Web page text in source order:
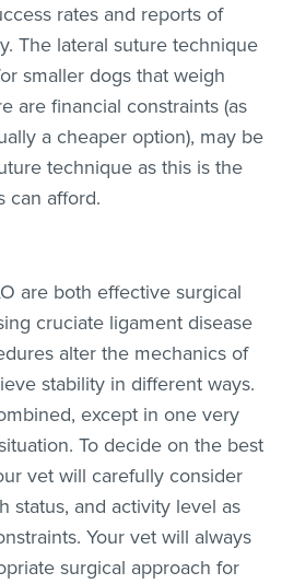
rates and reports of
The lateral suture technique
smaller dogs that weigh
are financial constraints (as
a cheaper option), may be
technique as this is the
can afford.
are both effective surgical
cruciate ligament disease
alter the mechanics of
stability in different ways.
except in one very
To decide on the best
vet will carefully consider
status, and activity level as
Your vet will always
surgical approach for